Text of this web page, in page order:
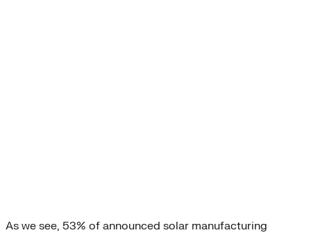
As we see, 53% of announced solar manufacturing